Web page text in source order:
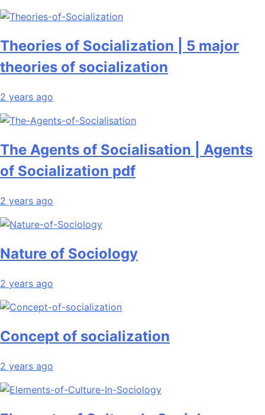
Theories of Socialization | 5 major
theories of socialization
2 years ago
The Agents of Socialisation | Agents
of Socialization pdf
2 years ago
Nature of Sociology
2 years ago
Concept of socialization
2 years ago